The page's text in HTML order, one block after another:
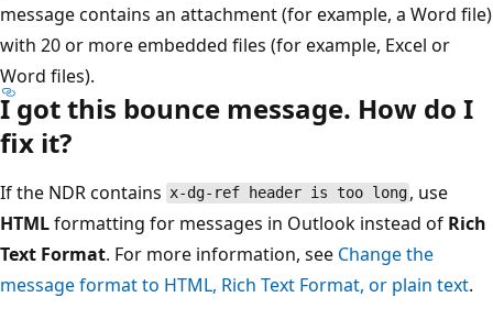
message contains an attachment (for example, a Word
with 20 or more embedded files (for example, Excel or
Word files).
I got this bounce message. How do I
fix it?
If the NDR contains x-dg-ref header is too long, use
HTMLformatting for messages in Outlook instead of
Text Format. For more information, seeChange the
message format to HTML, Rich Text Format, or plain text